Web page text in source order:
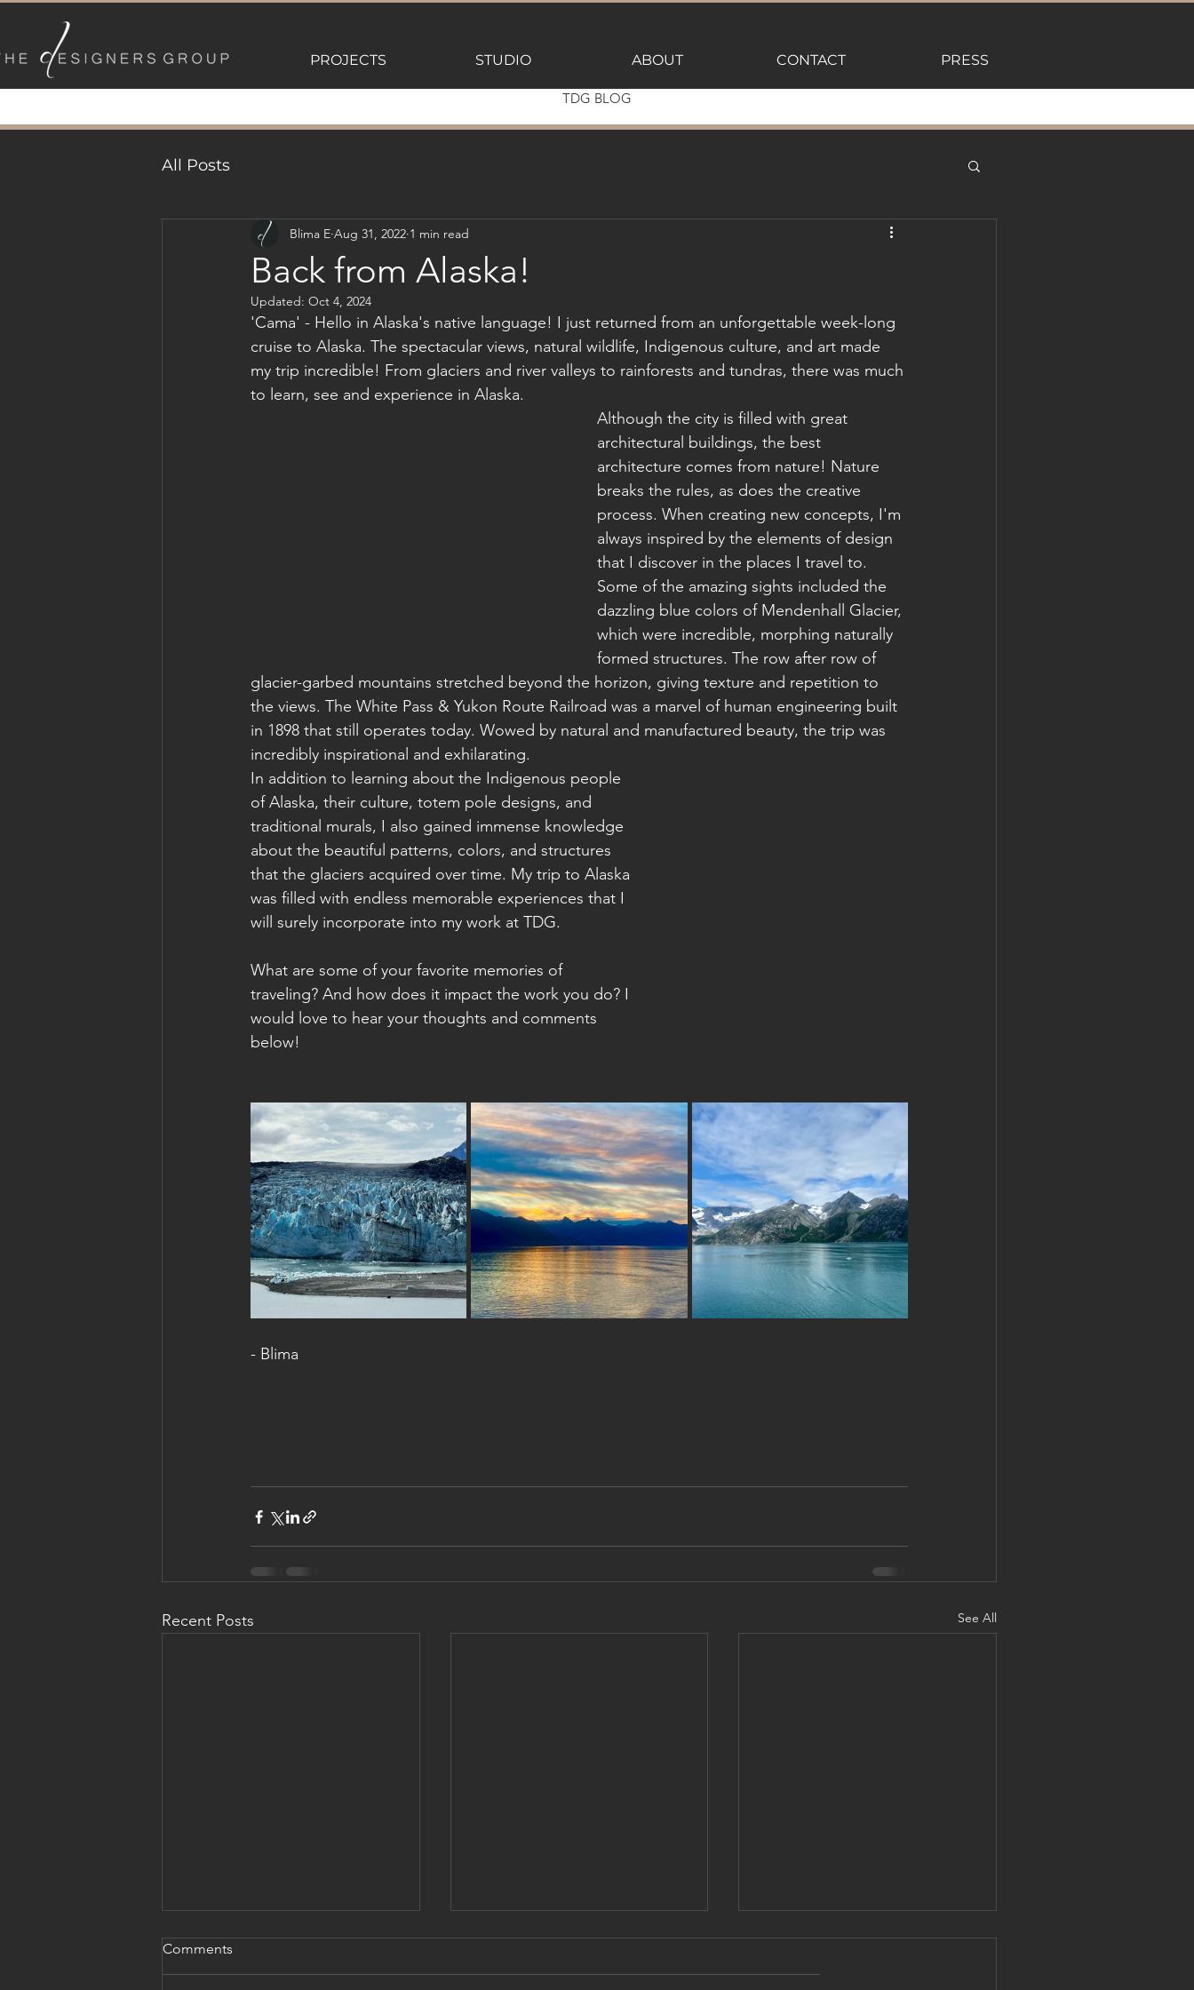
PROJECTS STUDIO ABOUT CONTACT PRESS
TDG BLOG
All Posts
Back from Alaska!
Blima E Aug 31, 2022 1 min read
Updated: Oct 4, 2024
'Cama' - Hello in Alaska's native language! I just returned from an unforgettable week-long
cruise to Alaska. The spectacular views, natural wildlife, Indigenous culture, and art made
my trip incredible! From glaciers and river valleys to rainforests and tundras, there was much
to learn, see and experience in Alaska.
Although the city is filled with great
architectural buildings, the best
architecture comes from nature! Nature
breaks the rules, as does the creative
process. When creating new concepts, I'm
always inspired by the elements of design
that I discover in the places I travel to.
Some of the amazing sights included the
dazzling blue colors of Mendenhall Glacier,
which were incredible, morphing naturally
formed structures. The row after row of
glacier-garbed mountains stretched beyond the horizon, giving texture and repetition to
the views. The White Pass & Yukon Route Railroad was a marvel of human engineering built
in 1898 that still operates today. Wowed by natural and manufactured beauty, the trip was
incredibly inspirational and exhilarating.
In addition to learning about the Indigenous people
of Alaska, their culture, totem pole designs, and
traditional murals, I also gained immense knowledge
about the beautiful patterns, colors, and structures
that the glaciers acquired over time. My trip to Alaska
was filled with endless memorable experiences that I
will surely incorporate into my work at TDG.
What are some of your favorite memories of
traveling? And how does it impact the work you do? I
would love to hear your thoughts and comments
below!
- Blima
Recent Posts See All
Comments